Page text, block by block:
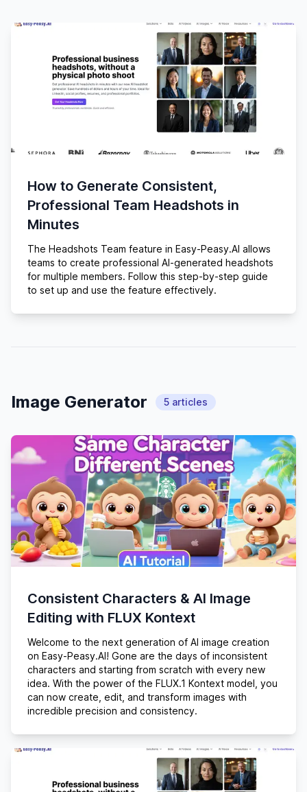
How to Generate Consistent,
Professional Team Headshots in
Minutes
The Headshots Team feature in Easy-Peasy.AI allows
teams to create professional AI-generated headshots
for multiple members. Follow this step-by-step guide
to set up and use the feature effectively.
Image Generator 5 articles
Consistent Characters & AI Image
Editing with FLUX Kontext
Welcome to the next generation of AI image creation
on Easy-Peasy.AI! Gone are the days of inconsistent
characters and starting from scratch with every new
idea. With the power of the FLUX.1 Kontext model, you
can now create, edit, and transform images with
incredible precision and consistency.